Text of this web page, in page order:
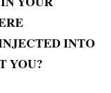
INTO
YOU?